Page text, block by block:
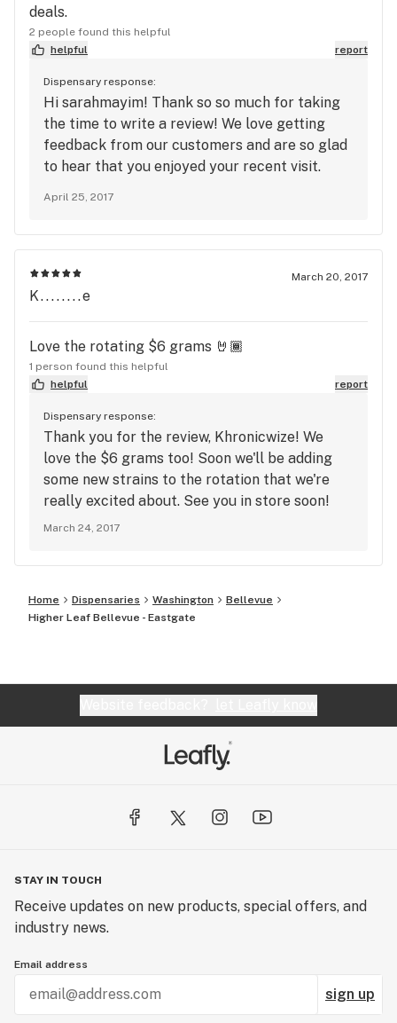
deals.
2 people found this helpful
helpful
report
Dispensary response:
Hi sarahmayim! Thank so so much for taking
the time to write a review! We love getting
feedback from our customers and are so glad
to hear that you enjoyed your recent visit.
April 25, 2017
March 20, 2017
K........e
Love the rotating $6 grams 🤘🏾
1 person found this helpful
helpful
report
Dispensary response:
Thank you for the review, Khronicwize! We
love the $6 grams too! Soon we'll be adding
some new strains to the rotation that we're
really excited about. See you in store soon!
March 24, 2017
Home Dispensaries Washington
Bellevue
Higher Leaf Bellevue - Eastgate
STAY IN TOUCH
Receive updates on new products, special offers, and
industry news.
Email address
sign up